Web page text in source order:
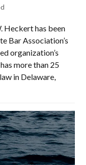
Heckert has been
Bar Association’s
organization’s
more than 25
in Delaware,